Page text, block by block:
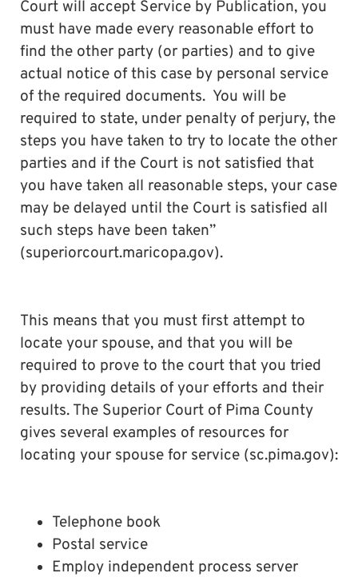
Court will accept Service by Publication, you
must have made every reasonable effort to
find the other party (or parties) and to give
actual notice of this case by personal service
of the required documents. You will be
required to state, under penalty of perjury, the
steps you have taken to try to locate the other
parties and if the Court is not satisfied that
you have taken all reasonable steps, your case
may be delayed until the Court is satisfied all
such steps have been taken”
(superiorcourt.maricopa.gov).
This means that you must first attempt to
locate your spouse, and that you will be
required to prove to the court that you tried
by providing details of your efforts and their
results. The Superior Court of Pima County
gives several examples of resources for
locating your spouse for service (sc.pima.gov):
Telephone book
Postal service
Employ independent process server